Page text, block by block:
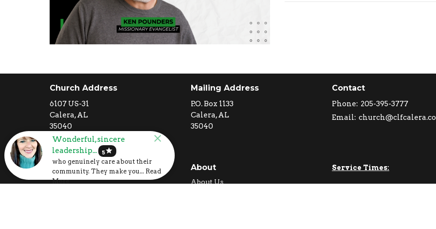
Church Address
6107 US-31
Calera, AL
35040
View Map
Mailing Address
P.O. Box 1133
Calera, AL
35040
Contact
Phone: 205-395-3777
Email:
I'm New
Calendar
About
About Us
Service Times:
Wonderful, sincere
leadership...
5star
who genuinely care about their
community. They make you... Read
More